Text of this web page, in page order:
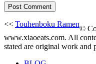
<< Touhenboku Ramen
©
www.xiaoeats.com. All
stated are original work and